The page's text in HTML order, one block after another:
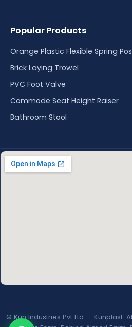
Popular Products
Orange Plastic Flexible Spring
Brick Laying Trowel
PVC Foot Valve
Commode Seat Height Raiser
Bathroom Stool
© Kun Industries Pvt Ltd — Kunplast.